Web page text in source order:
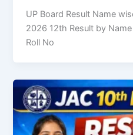
UP Board Result Name
2026 12th Result by
Roll No